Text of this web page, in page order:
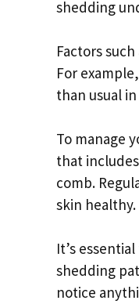
shedding
Factors
For
than usual
To manage
that
comb.
skin healthy.
It’s
shedding
notice